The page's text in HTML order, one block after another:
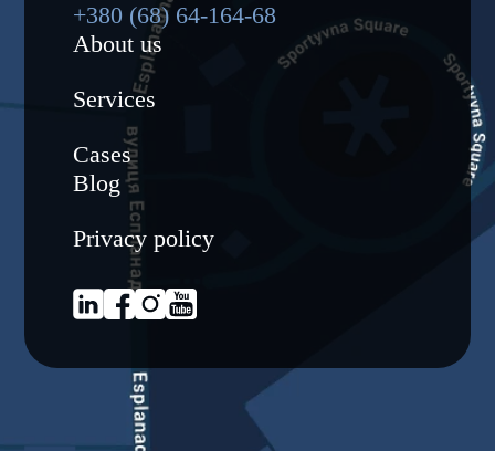
+380 (68) 64-164-68
About us
Services
Cases
Blog
Privacy policy